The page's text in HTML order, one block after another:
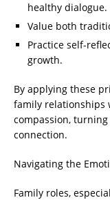
healthy dialogue.
Value both
Practice self-
growth.
By applying these
family relationships
compassion,
connection.
Navigating the
Family roles,